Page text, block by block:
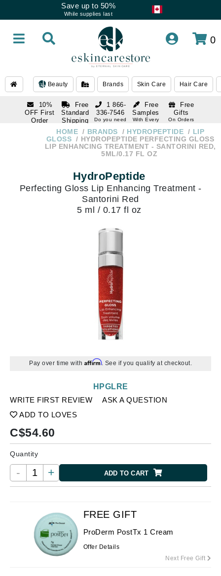
Save up to 50%
While supplies last
0
Beauty Brands Skin Care Hair Care
10%
OFF First
Order
Free
Standard
Shipping
Over $250
Free
Samples
With Every
Free
Gifts
On Orders
1 866-
336-7546
Do you need
336-7546
Do you need
HOME BRANDS HYDROPEPTIDE
LIP
GLOSS
HYDROPEPTIDE PERFECTING GLOSS
LIP ENHANCING TREATMENT - SANTORINI RED,
5ML/0.17 FL OZ
HydroPeptide
Perfecting Gloss Lip Enhancing Treatment -
Santorini Red
5 ml / 0.17 fl oz
Pay over time with Affirm. See if you qualify at checkout.
WRITE FIRST REVIEW
ASK A QUESTION
ADD TO LOVES
HPGLRE
C$54.60
Quantity
- + ADD TO CART
FREE GIFT
ProDerm PostTx 1 Cream
Offer Details
Next Free Gift